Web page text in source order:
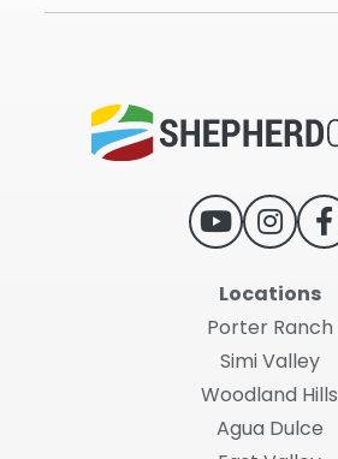
Locations
Porter Ranch
Simi Valley
Woodland Hills
Agua Dulce